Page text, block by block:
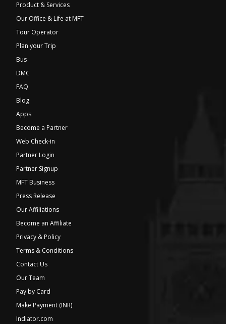
Product & Services
Our Office & Life at MFT
Tour Operator
Plan your Trip
Bus
DMC
FAQ
Blog
Apps
Become a Partner
Web Check-in
Partner Login
Partner Signup
MFT Business
Press Release
Our Affiliations
Become an Affiliate
Privacy & Policy
Terms & Conditions
Contact Us
Our Team
Pay by Card
Make Payment (INR)
Indiator.com